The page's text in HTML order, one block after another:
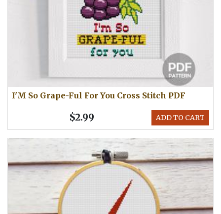
I'M So Grape-Ful For You Cross Stitch PDF
ADD TO CART
$2.99